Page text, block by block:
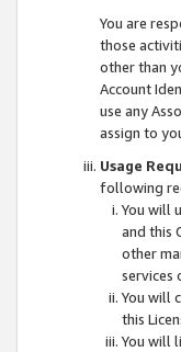
You are
those
other than
Account
use any
assign to
Usage
following
You will
and this
other
services
You will
this
You will